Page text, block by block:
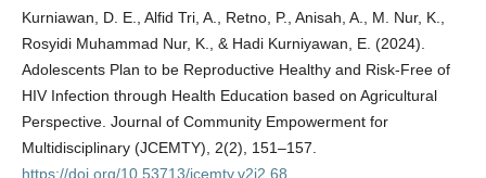
Kurniawan, D. E., Alfid Tri, A., Retno, P., Anisah, A., M. Nur, K.,
Rosyidi Muhammad Nur, K., & Hadi Kurniyawan, E. (2024).
Adolescents Plan to be Reproductive Healthy and Risk-Free of
HIV Infection through Health Education based on Agricultural
Perspective. Journal of Community Empowerment for
Multidisciplinary (JCEMTY), 2(2), 151–157.
https://doi.org/10.53713/jcemty.v2i2.68